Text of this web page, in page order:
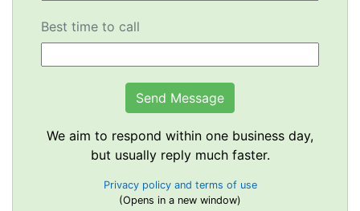
Best time to call
We aim to respond within one business day,
but usually reply much faster.
Privacy policy and terms of use
(Opens in a new window)